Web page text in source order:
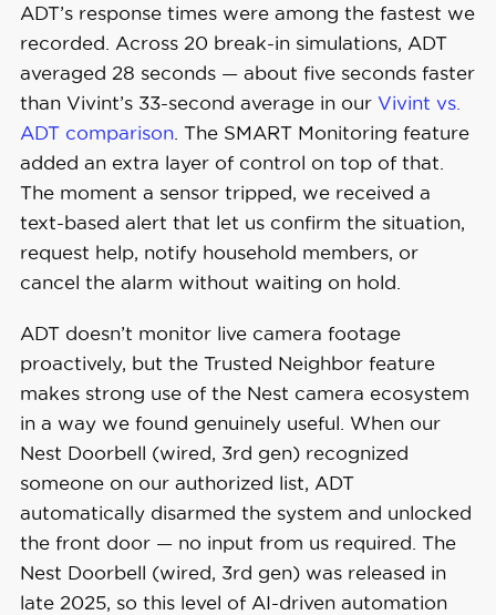
ADT’s response times were among the fastest we
recorded. Across 20 break-in simulations, ADT
averaged 28 seconds — about five seconds faster
than Vivint’s 33-second average in our Vivint vs.
ADT comparison. The SMART Monitoring feature
added an extra layer of control on top of that.
The moment a sensor tripped, we received a
text-based alert that let us confirm the situation,
request help, notify household members, or
cancel the alarm without waiting on hold.
ADT doesn’t monitor live camera footage
proactively, but the Trusted Neighbor feature
makes strong use of the Nest camera ecosystem
in a way we found genuinely useful. When our
Nest Doorbell (wired, 3rd gen) recognized
someone on our authorized list, ADT
automatically disarmed the system and unlocked
the front door — no input from us required. The
Nest Doorbell (wired, 3rd gen) was released in
late 2025, so this level of AI-driven automation